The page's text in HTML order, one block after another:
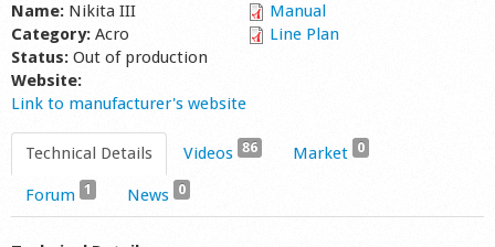
Name: Nikita III
Category: Acro
Status: Out of production
Website:
Link to manufacturer's website
Manual
Line Plan
Technical Details Videos 86 Market 0
Forum 1 News 0